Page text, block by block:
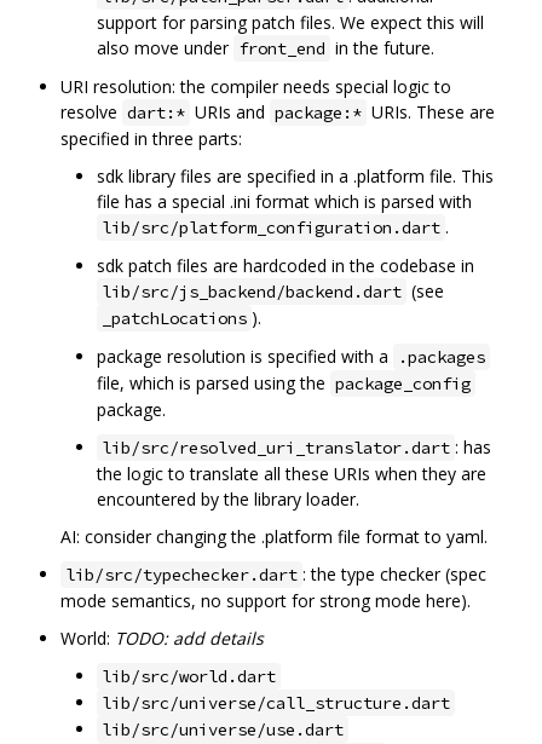
support for parsing patch files. We expect this will
also move under front_end in the future.
URI resolution: the compiler needs special logic to
resolve dart:* URIs and package:* URIs. These are
specified in three parts:
sdk library files are specified in a .platform file. This
file has a special .ini format which is parsed with
lib/src/platform_configuration.dart .
sdk patch files are hardcoded in the codebase in
lib/src/js_backend/backend.dart (see
_patchLocations ).
package resolution is specified with a
.packages
file, which is parsed using the package_config
package.
lib/src/resolved_uri_translator.dart : has
the logic to translate all these URIs when they are
encountered by the library loader.
AI: consider changing the .platform file format to yaml.
lib/src/typechecker.dart : the type checker (spec
mode semantics, no support for strong mode here).
World: TODO: add details
lib/src/world.dart
lib/src/universe/call_structure.dart
lib/src/universe/use.dart